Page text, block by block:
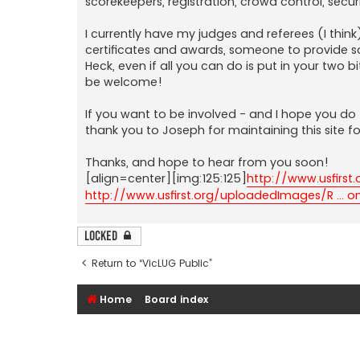
I currently have my judges and referees (I
certificates and awards, someone to provide
Heck, even if all you can do is put in your two
be welcome!
If you want to be involved - and I hope you
thank you to Joseph for maintaining this site
Thanks, and hope to hear from you soon!
[align=center][img:125:125] http://
http://www.usfirst.org/uploadedImages/R ...
Locked
Return to “VicLUG Public”
Home Board index